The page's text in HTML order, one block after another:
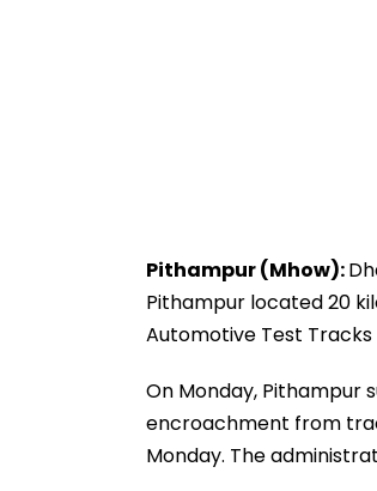
Pithampur (Mhow):
Pithampur located 20
Automotive Test Tracks
On Monday, Pithampur
encroachment from
Monday. The